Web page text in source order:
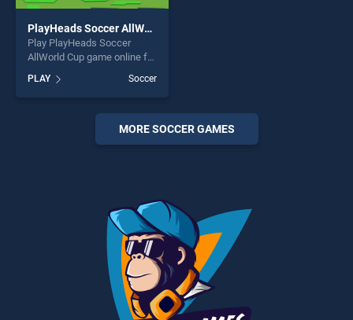
PlayHeads Soccer AllWorld Cup
Play PlayHeads Soccer
AllWorld Cup game online for
PlayHeads Soccer AllWorld
Cup stands out as one of our
top skill games, offering
endless entertainment, is
perfect for players seeking
PLAY Soccer
MORE SOCCER GAMES